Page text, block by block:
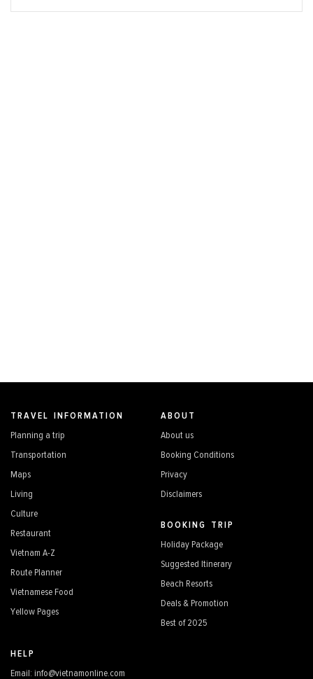
TRAVEL INFORMATION
Planning a trip
Transportation
Maps
Living
Culture
Restaurant
Vietnam A-Z
Route Planner
Vietnamese Food
Yellow Pages
ABOUT
About us
Booking Conditions
Privacy
Disclaimers
BOOKING TRIP
Holiday Package
Suggested Itinerary
Beach Resorts
Deals & Promotion
Best of 2025
HELP
Email: info@vietnamonline.com